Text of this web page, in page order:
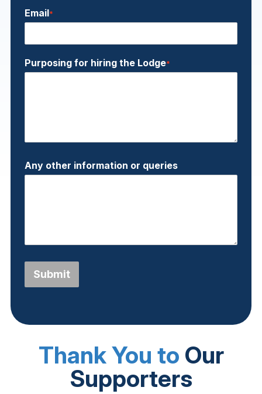
Email*
Purposing for hiring the Lodge*
Any other information or queries
Submit
Thank You to Our
Supporters